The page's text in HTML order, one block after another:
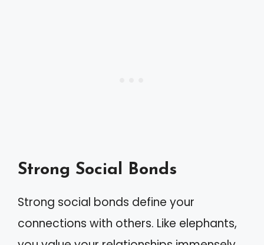
Strong Social Bonds
Strong social bonds define your
connections with others. Like elephants,